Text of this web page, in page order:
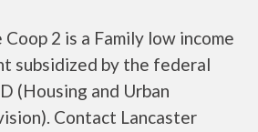
2 is a Family low income
subsidized by the federal
(Housing and Urban
Contact Lancaster